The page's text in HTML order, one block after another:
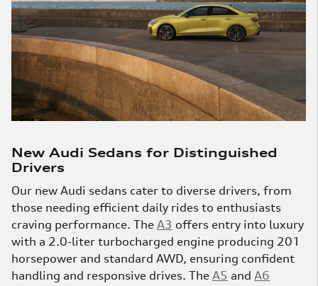
New Audi Sedans for Distinguished
Drivers
Our new Audi sedans cater to diverse drivers, from
those needing efficient daily rides to enthusiasts
craving performance. The A3 offers entry into luxury
with a 2.0-liter turbocharged engine producing 201
horsepower and standard AWD, ensuring confident
handling and responsive drives. The A5 and A6